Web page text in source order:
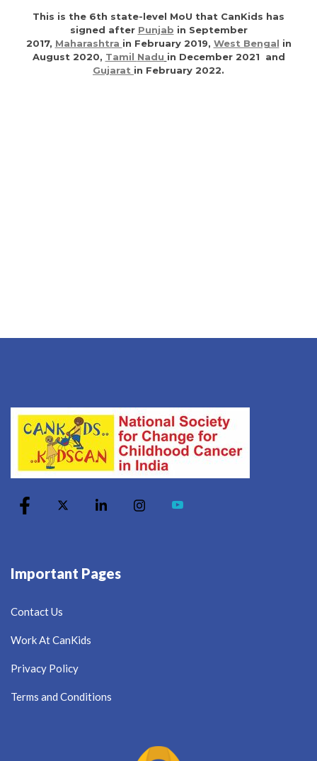
This is the 6th state-level MoU that CanKids has
signed after Punjab in September
2017, Maharashtra in February 2019, West Bengal in
August 2020, Tamil Nadu in December 2021 and
Gujarat in February 2022.
Important Pages
Contact Us
Work At CanKids
Privacy Policy
Terms and Conditions